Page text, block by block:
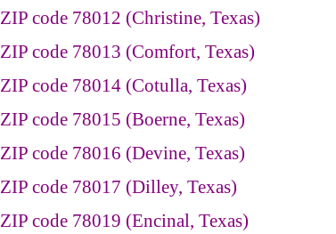
ZIP code 78012 (Christine, Texas)
ZIP code 78013 (Comfort, Texas)
ZIP code 78014 (Cotulla, Texas)
ZIP code 78015 (Boerne, Texas)
ZIP code 78016 (Devine, Texas)
ZIP code 78017 (Dilley, Texas)
ZIP code 78019 (Encinal, Texas)